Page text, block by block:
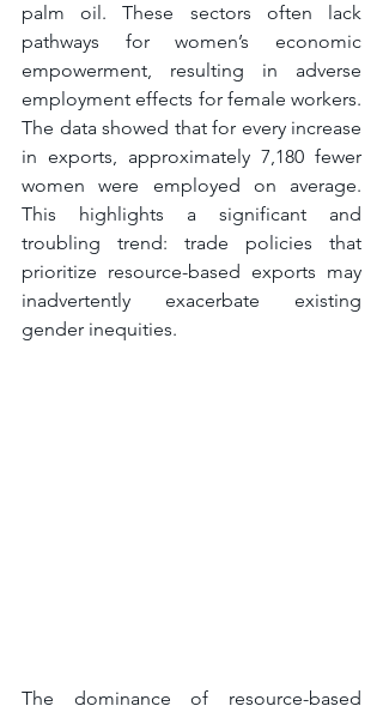
palm oil. These sectors often lack
pathways for women’s economic
empowerment, resulting in adverse
employment effects for female workers.
The data showed that for every increase
in exports, approximately 7,180 fewer
women were employed on average.
This highlights a significant and
troubling trend: trade policies that
prioritize resource-based exports may
inadvertently exacerbate existing
gender inequities.
The dominance of resource-based